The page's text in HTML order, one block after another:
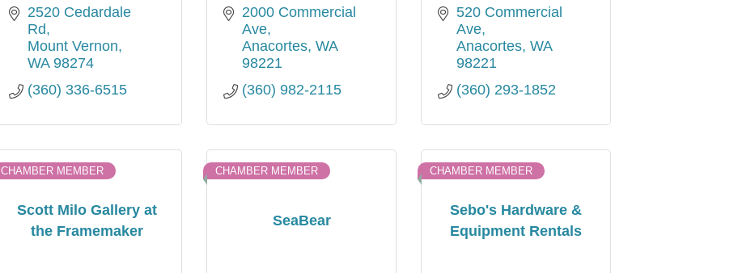
2520 Cedardale
Rd
Mount Vernon
WA 98274
(360) 336-6515
2000 Commercial
Ave
Anacortes WA
98221
(360) 982-2115
520 Commercial
Ave
Anacortes WA
98221
(360) 293-1852
Scott Milo Gallery at
the Framemaker
CHAMBER MEMBER
SeaBear
CHAMBER MEMBER
Sebo's Hardware &
Equipment Rentals
CHAMBER MEMBER